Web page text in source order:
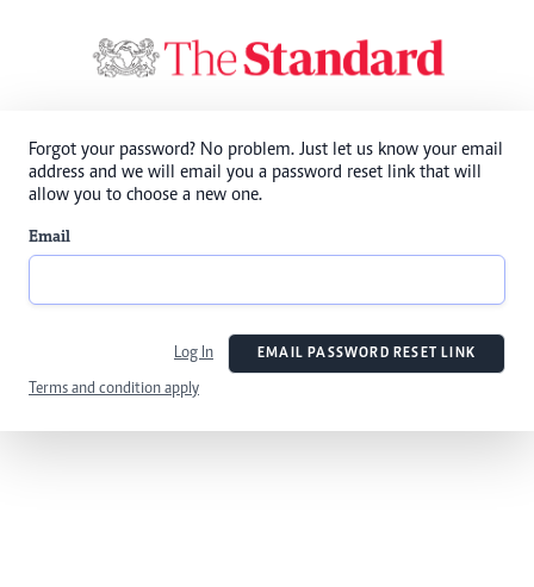
Forgot your password? No problem. Just let us know your email
address and we will email you a password reset link that will
allow you to choose a new one.
Email
Log In EMAIL PASSWORD RESET LINK
Terms and condition apply